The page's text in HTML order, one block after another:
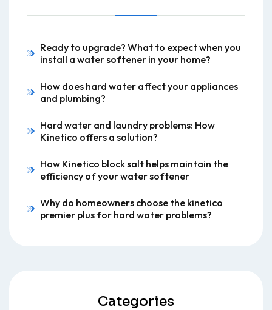
Ready to upgrade? What to expect when you
install a water softener in your home?
How does hard water affect your appliances
and plumbing?
Hard water and laundry problems: How
Kinetico offers a solution?
How Kinetico block salt helps maintain the
efficiency of your water softener
Why do homeowners choose the kinetico
premier plus for hard water problems?
Categories